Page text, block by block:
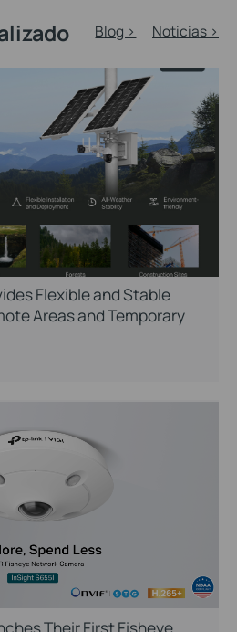
Blog > Noticias >
Flexible and Stable
Areas and Temporary
Their First Fisheye